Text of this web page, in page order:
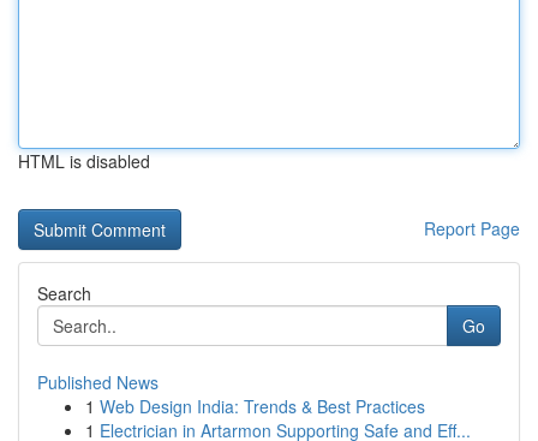
HTML is disabled
Report Page
Search
Go
Published News
1 Web Design India: Trends & Best Practices
1 Electrician in Artarmon Supporting Safe and Eff...